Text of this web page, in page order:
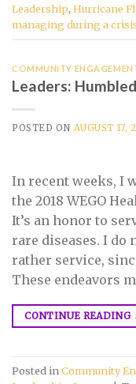
Leadership, Hurricane
managing during a
COMMUNITY
Leaders:
POSTED ON AUGUST 17,
In recent weeks, I
the 2018 WEGO
It’s an honor to
rare diseases. I do
rather service,
These endeavors
CONTINUE READING
Posted in Community